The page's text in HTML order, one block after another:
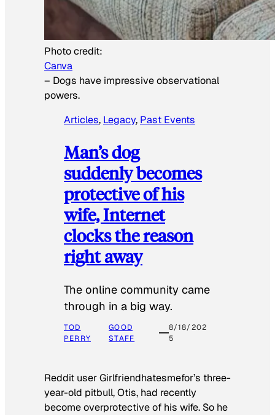
Photo credit:
Canva
– Dogs have impressive observational
powers.
Articles, Legacy, Past Events
Man’s dog
suddenly becomes
protective of his
wife, Internet
clocks the reason
right away
The online community came
through in a big way.
TOD
PERRY
GOOD
STAFF
8/18/202
5
Reddit user Girlfriendhatesmefor’s three-
year-old pitbull, Otis, had recently
become overprotective of his wife. So he